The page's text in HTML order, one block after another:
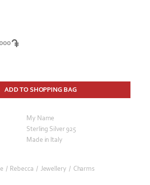
ADD TO SHOPPING BAG
My Name
Sterling Silver 925
Made in Italy
/ Rebecca / Jewellery / Charms